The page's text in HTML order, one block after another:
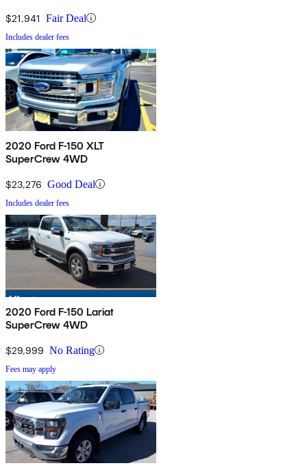
$21,941 Fair Deal
Includes dealer fees
2020 Ford F-150 XLT
SuperCrew 4WD
$23,276 Good Deal
Includes dealer fees
2020 Ford F-150 Lariat
SuperCrew 4WD
$29,999 No Rating
Fees may apply